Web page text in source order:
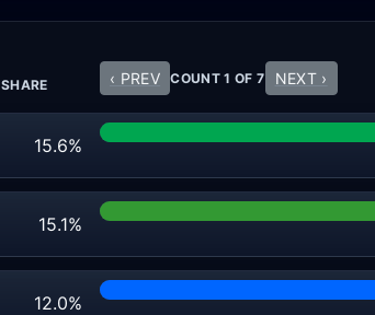
SHARE ‹ PREV COUNT 1 OF 7 NEXT ›
15.6%
15.1%
12.0%